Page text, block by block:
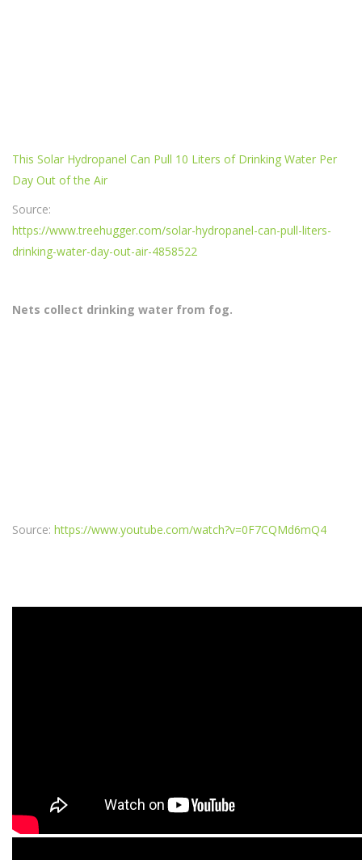
This Solar Hydropanel Can Pull 10 Liters of Drinking Water Per
Day Out of the Air
Source:
https://www.treehugger.com/solar-hydropanel-can-pull-liters-
drinking-water-day-out-air-4858522
Nets collect drinking water from fog.
Source: https://www.youtube.com/watch?v=0F7CQMd6mQ4